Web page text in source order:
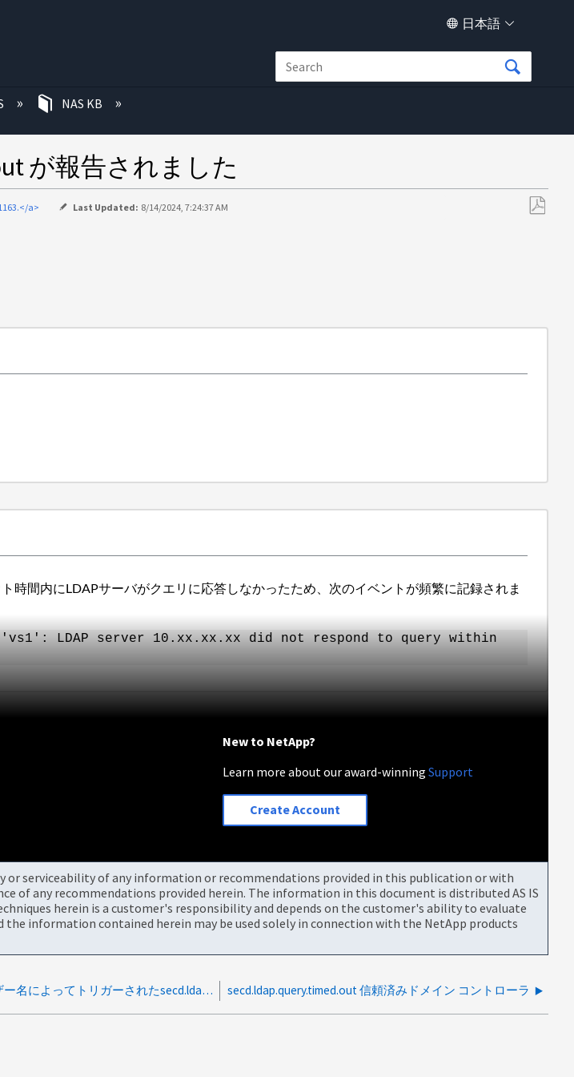
日本語
NAS KB
が報告されました
a> Last Updated: 8/14/2024, 7:24:37 AM
間内にLDAPサーバがクエリに応答しなかったため、次のイベントが頻繁に記録されま
LDAP server 10.xx.xx.xx did not respond to query within
New to NetApp?
Learn more about our award-winningSupport
Create Account
serviceability of any information or recommendations provided in this publication or with
of any recommendations provided herein. The information in this document is distributed AS IS
herein is a customer's responsibility and depends on the customer's ability to evaluate
information contained herein may be used solely in connection with the NetApp products
無効なSMBユーザー名によってトリガーされたsecd.ldap.noServers secd.ldap.query.timed.out 信頼済みドメイン コントローラ